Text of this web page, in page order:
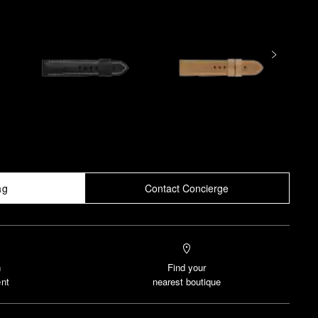
Contact Concierge
Find your
nearest boutique